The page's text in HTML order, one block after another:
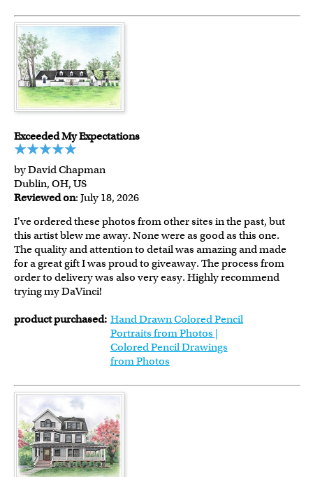
Exceeded My Expectations
by David Chapman
Dublin, OH, US
Reviewed on: July 18, 2026
I've ordered these photos from other sites in the past, but
this artist blew me away. None were as good as this one.
The quality and attention to detail was amazing and made
for a great gift I was proud to giveaway. The process from
order to delivery was also very easy. Highly recommend
trying my DaVinci!
product purchased: Hand Drawn Colored Pencil
Portraits from Photos |
Colored Pencil Drawings
from Photos